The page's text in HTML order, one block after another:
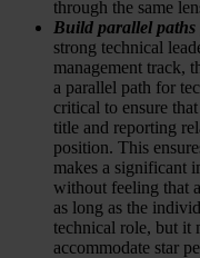
through the same
Build parallel
strong technical
management track,
a parallel path for
critical to ensure
title and reporting
position. This
makes a significant
without feeling that
as long as the
technical role, but it
accommodate star